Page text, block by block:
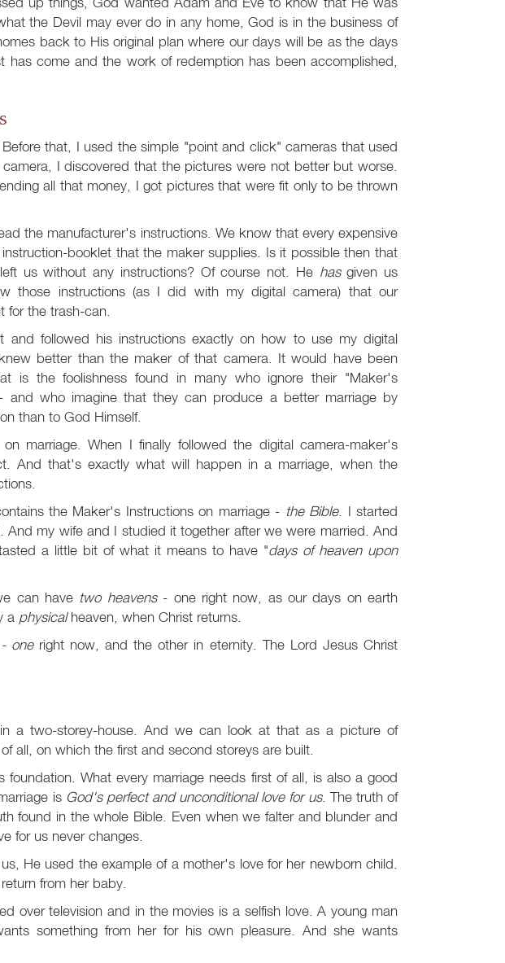
the Devil may ever do in any home, God is in the business of
back to His original plan where our days will be as the days
come and the work of redemption has been accomplished,
that, I used the simple "point and click" cameras that used
I discovered that the pictures were not better but worse.
all that money, I got pictures that were fit only to be thrown
the manufacturer's instructions. We know that every expensive
booklet that the maker supplies. Is it possible then that
us without any instructions? Of course not. He hasgiven us
those instructions (as I did with my digital camera) that our
for the trash-can.
followed his instructions exactly on how to use my digital
better than the maker of that camera. It would have been
is the foolishness found in many who ignore their "Maker's
and who imagine that they can produce a better marriage by
than to God Himself.
marriage. When I finally followed the digital camera-maker's
And that's exactly what will happen in a marriage, when the
the Maker's Instructions on marriage - the Bible. I started
And my wife and I studied it together after we were married. And
a little bit of what it means to have "days of heaven upon
can have two heavens- one right now, as our days on earth
a physicalheaven, when Christ returns.
oneright now, and the other in eternity. The Lord Jesus Christ
a two-storey-house. And we can look at that as a picture of
all, on which the first and second storeys are built.
What every marriage needs first of all, is also a good
is God's perfect and unconditional love for us. The truth of
found in the whole Bible. Even when we falter and blunder and
for us never changes.
He used the example of a mother's love for her newborn child.
from her baby.
over television and in the movies is a selfish love. A young man
something from her for his own pleasure. And she wants